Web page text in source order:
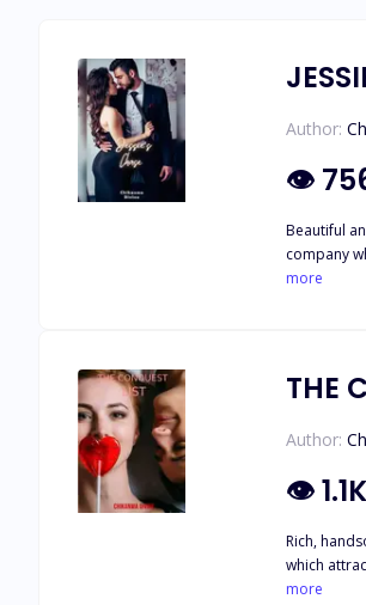
Author:
👁
Beautiful
company
former playboy
more
THE
Author:
👁1.1K
Rich,
which attracts all the girls. Being the most popular and the number one
and fame
more